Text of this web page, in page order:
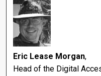
Eric Lease Morgan,
Head of the Digital